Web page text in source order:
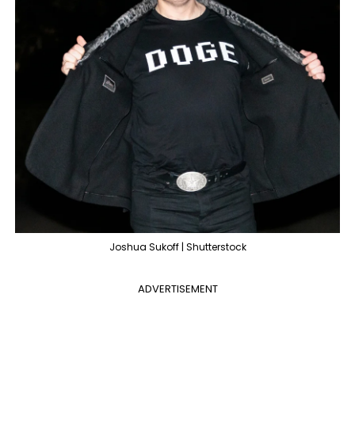
Joshua Sukoff | Shutterstock
ADVERTISEMENT